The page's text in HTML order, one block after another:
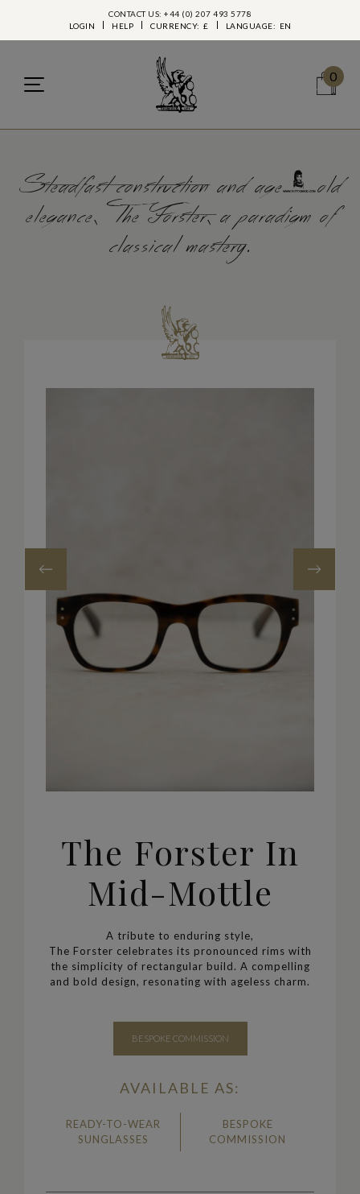
CONTACT US: +44 (0) 207 493 5778
LOGIN
HELP CURRENCY: £ LANGUAGE: EN
0
Steadfast construction and age-old
elegance, The Forster, a paradigm of
classical mastery.
The Forster In
Mid-Mottle
A tribute to enduring style,
The Forster celebrates its pronounced rims with
the simplicity of rectangular build. A compelling
and bold design, resonating with ageless charm.
BESPOKE COMMISSION
AVAILABLE AS:
READY-TO-WEAR
SUNGLASSES
BESPOKE
COMMISSION